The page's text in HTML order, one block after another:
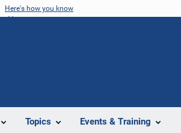
Here's how you know
Topics Events & Training